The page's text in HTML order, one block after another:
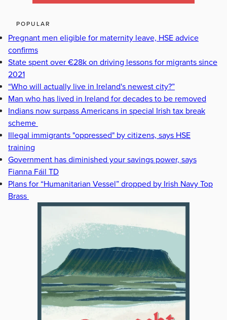
POPULAR
Pregnant men eligible for maternity leave, HSE advice
confirms
State spent over €28k on driving lessons for migrants since
2021
“Who will actually live in Ireland's newest city?”
Man who has lived in Ireland for decades to be removed
Indians now surpass Americans in special Irish tax break
scheme
Illegal immigrants "oppressed" by citizens, says HSE
training
Government has diminished your savings power, says
Fianna Fáil TD
Plans for “Humanitarian Vessel” dropped by Irish Navy Top
Brass